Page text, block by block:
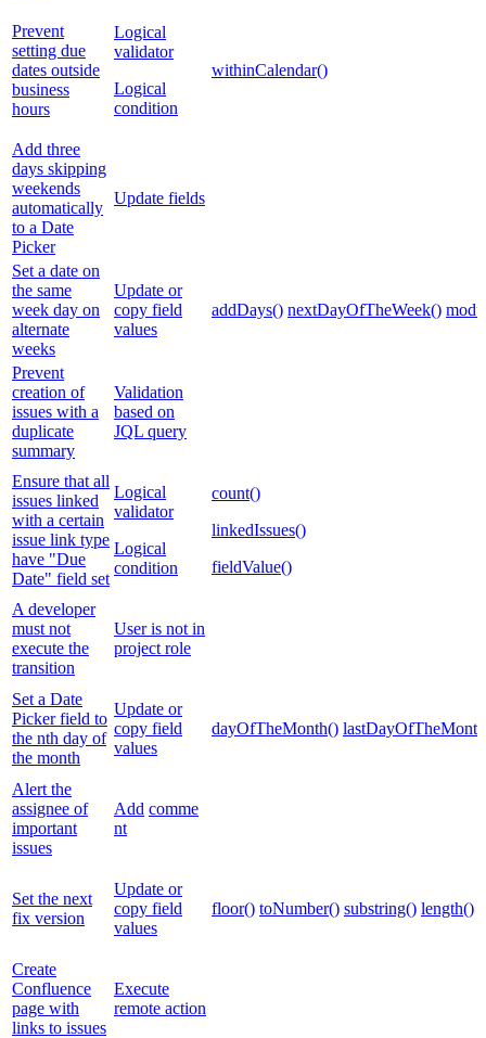
Prevent
setting due
dates outside
business
hours
Logical
validator
Logical
condition
withinCalendar()
Add three
days skipping
weekends
automatically
to a Date
Picker
Update fields
Set a date on
the same
week day on
alternate
weeks
Update or
copy field
values
addDays() nextDayOfTheWeek()
Prevent
creation of
issues with a
duplicate
summary
Validation
based on
JQL query
Ensure that all
issues linked
with a certain
issue link type
have "Due
Date" field set
Logical
validator
Logical
condition
count()
linkedIssues()
fieldValue()
A developer
must not
execute the
transition
User is not in
project role
Set a Date
Picker field to
the nth day of
the month
Update or
copy field
values
dayOfTheMonth()
Alert the
assignee of
important
issues
Add comme
nt
Set the next
fix version
Update or
copy field
values
floor() toNumber() substring() length()
Create
Confluence
page with
links to issues
Execute
remote action